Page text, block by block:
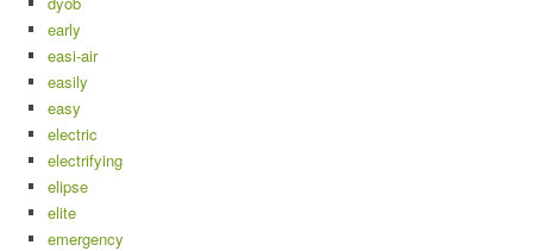
early
easi-air
easily
easy
electric
electrifying
elipse
elite
emergency